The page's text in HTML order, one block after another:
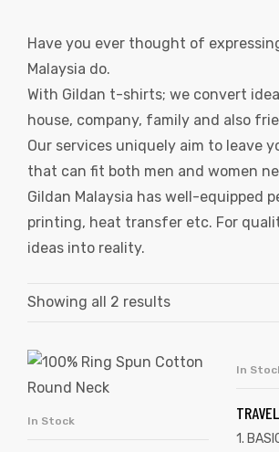
Have you ever thought of
Malaysia do.
With Gildan t-shirts; we convert
house, company, family and also
Our services uniquely aim to leave
that can fit both men and women
Gildan Malaysia has well-equipped
printing, heat transfer etc. For
ideas into reality.
Showing all 2 results
SELECT OPTIONS
In Stock
In
1.